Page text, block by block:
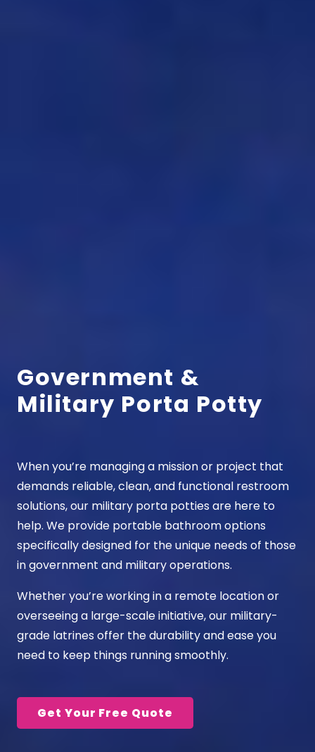
Government &
Military Porta Potty
When you’re managing a mission or project that
demands reliable, clean, and functional restroom
solutions, our military porta potties are here to
help. We provide portable bathroom options
specifically designed for the unique needs of those
in government and military operations.
Whether you’re working in a remote location or
overseeing a large-scale initiative, our military-
grade latrines offer the durability and ease you
need to keep things running smoothly.
Get Your Free Quote